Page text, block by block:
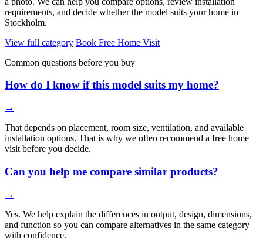
requirements, and decide whether the model suits your home in
Stockholm.
View full category Book Free Home Visit
Common questions before you buy
How do I know if this model suits my home?
→
That depends on placement, room size, ventilation, and available
installation options. That is why we often recommend a free home
visit before you decide.
Can you help me compare similar products?
→
Yes. We help explain the differences in output, design, dimensions,
and function so you can compare alternatives in the same category
with confidence.